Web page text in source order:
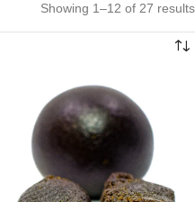
Showing 1–12 of 27 results